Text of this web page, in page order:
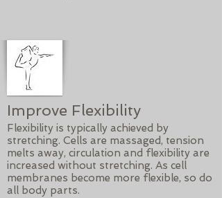
Improve Flexibility
Flexibility is typically achieved by
stretching. Cells are massaged, tension
melts away, circulation and flexibility are
increased without stretching. As cell
membranes become more flexible, so do
all body parts.